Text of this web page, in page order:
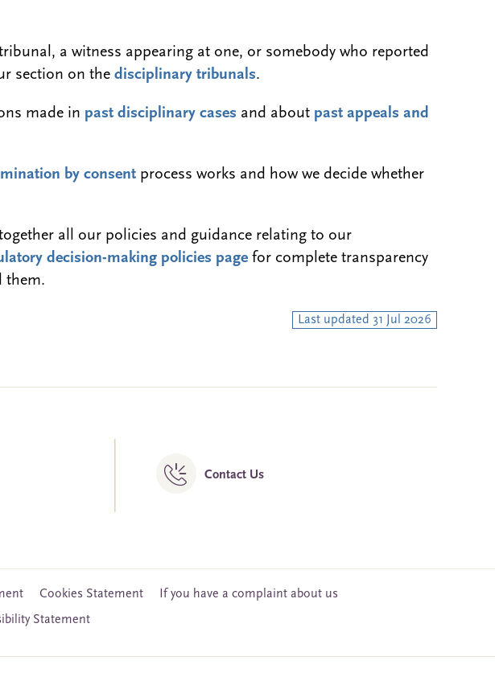
a witness appearing at one, or somebody who reported
section on the disciplinary tribunals.
made in past disciplinary cases and about past appeals and
by consent process works and how we decide whether
all our policies and guidance relating to our
decision-making policies page for complete transparency
them.
Last updated 31 Jul 2026
Contact Us
Cookies Statement
If you have a complaint about us
Statement